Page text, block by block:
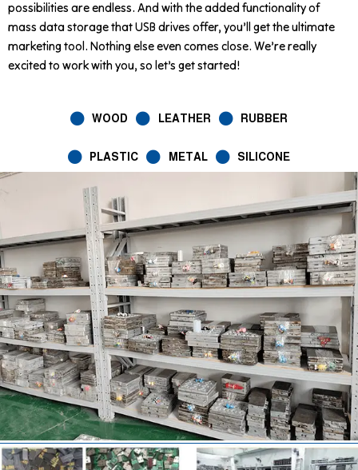
possibilities are endless. And with the added functionality of
mass data storage that USB drives offer, you’ll get the ultimate
marketing tool. Nothing else even comes close. We’re really
excited to work with you, so let’s get started!
WOOD LEATHER RUBBER
PLASTIC METAL SILICONE